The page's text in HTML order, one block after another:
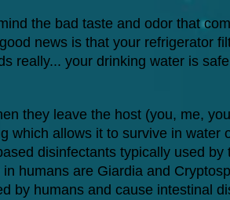
the bad taste and odor that
news is that your refrigerator
really... your drinking water is
they leave the host (you, me,
which allows it to survive in water
disinfectants typically used by
humans are Giardia and
by humans and cause intestinal